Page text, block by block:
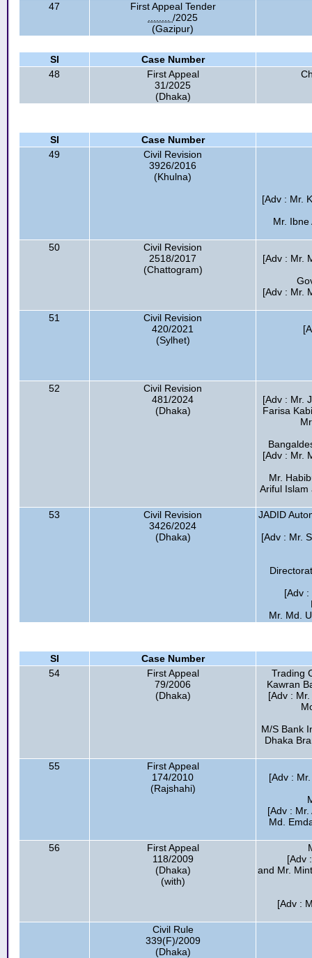
47
First Appeal Tender
/2025
(Gazipur)
Sl
Case Number
48
First Appeal
31/2025
(Dhaka)
Sl
Case Number
49
Civil Revision
3926/2016
(Khulna)
[Adv : Mr.
Mr.
50
Civil Revision
2518/2017
(Chattogram)
[Adv : Mr.
[Adv : Mr.
51
Civil Revision
420/2021
(Sylhet)
52
Civil Revision
481/2024
(Dhaka)
[Adv : Mr.
Farisa
[Adv : Mr.
Mr.
Ariful Islam
53
Civil Revision
3426/2024
(Dhaka)
JADID
[Adv : Mr.
[Adv
Mr. Md.
Sl
Case Number
54
First Appeal
79/2006
(Dhaka)
Trading
Kawran
[Adv :
M/S Bank
Dhaka
55
First Appeal
174/2010
(Rajshahi)
[Adv :
[Adv :
Md.
56
First Appeal
118/2009
(Dhaka)
(with)
[Adv
and Mr.
[Adv :
Civil Rule
339(F)/2009
(Dhaka)